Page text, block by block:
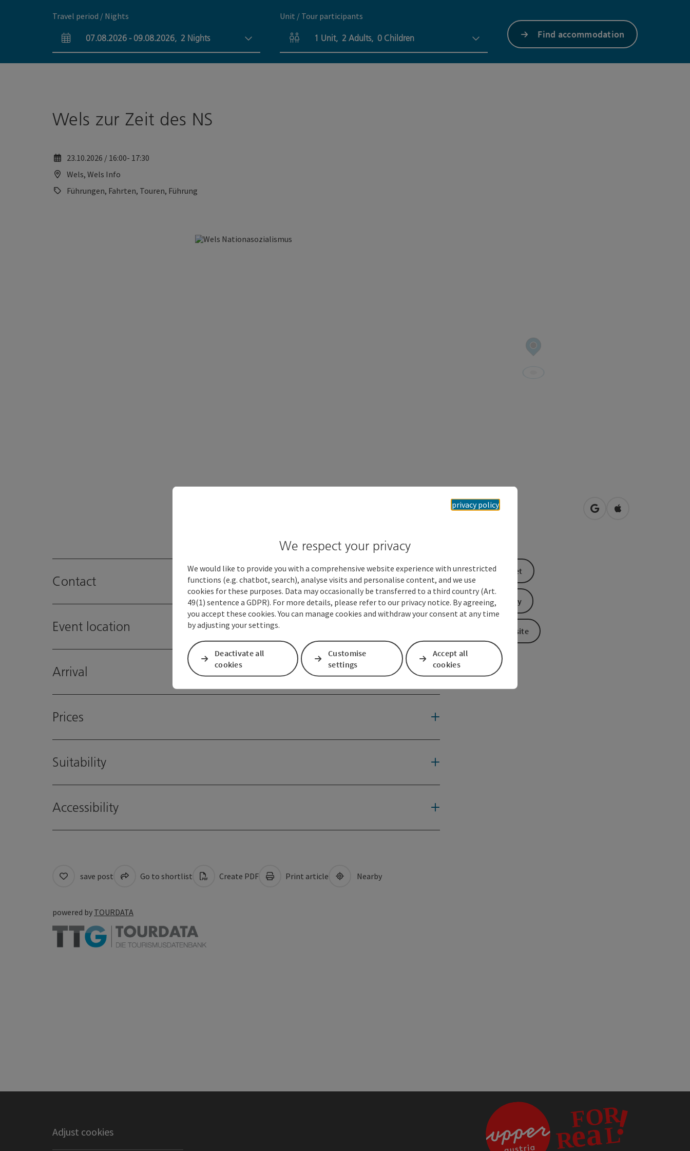
Travel period / Nights
arrival and departure fields
07.08.2026 -09.08.2026, 2 Nights
Unit / Tour participants
Number of units and person fields
1 Unit, 2 Adults, 0 Children Find accommodation
Wels zur Zeit des NS
23.10.2026 / 16:00- 17:30
Wels, Wels Info
Führungen, Fahrten, Touren, Führung
Stadtplatz 44
4600Wels open in Google Maps
Open in Apple
Contact
Event location
Arrival
Prices
Suitability
Accessibility
book a ticket
Send inquiry
To the website
save post Go to shortlist Create PDF Print article Nearby
powered by TOURDATA
Adjust cookies
privacy policy
We respect your privacy
We would like to provide you with a comprehensive website experience with unrestricted
functions (e.g. chatbot, search), analyse visits and personalise content, and we use
cookies for these purposes. Data may occasionally be transferred to a third country (Art.
49(1) sentence a GDPR). For more details, please refer to our privacy notice. By agreeing,
you accept these cookies. You can manage cookies and withdraw your consent at any time
by adjusting your settings.
Deactivate all
cookies
Customise
settings
Accept all
cookies